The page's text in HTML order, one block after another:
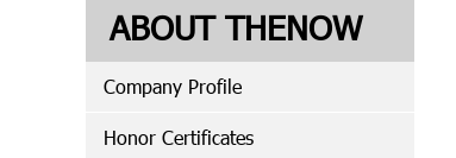
ABOUT THENOW
Company Profile
Honor Certificates